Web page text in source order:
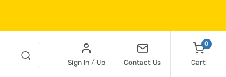
Sign In / Up Contact Us
0
Cart